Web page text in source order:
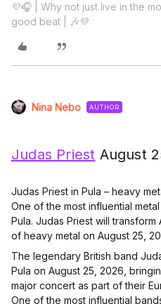
💜🎧 | Why not just live in the
good beat | 🎶💜
Nina Nebo AUTHOR
Judas Priest August
Judas Priest in Pula – heavy
One of the most influential
Pula. Judas Priest will
of heavy metal on August 25,
The legendary British band
Pula on August 25, 2026,
major concert as part of their
One of the most influential